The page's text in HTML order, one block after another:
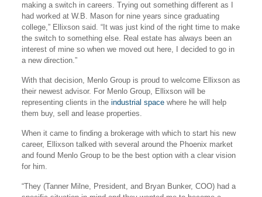
making a switch in careers. Trying out something different as I
had worked at W.B. Mason for nine years since graduating
college,” Ellixson said. “It was just kind of the right time to make
the switch to something else. Real estate has always been an
interest of mine so when we moved out here, I decided to go in
a new direction.”
With that decision, Menlo Group is proud to welcome Ellixson as
their newest advisor. For Menlo Group, Ellixson will be
representing clients in the industrial spacewhere he will help
them buy, sell and lease properties.
When it came to finding a brokerage with which to start his new
career, Ellixson talked with several around the Phoenix market
and found Menlo Group to be the best option with a clear vision
for him.
“They (Tanner Milne, President, and Bryan Bunker, COO) had a